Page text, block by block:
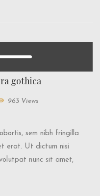
gothica
963 Views
sem nibh fringilla
erat. Ut dictum nisi
nunc sit amet,